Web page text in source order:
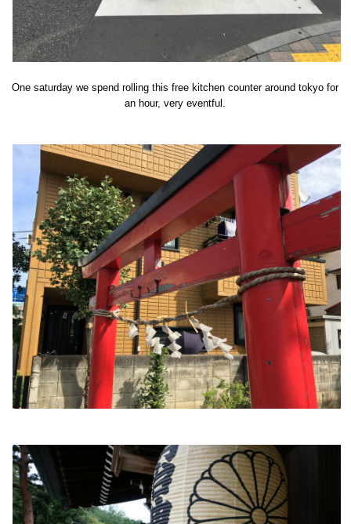
One saturday we spend rolling this free kitchen counter around tokyo for
an hour, very eventful.